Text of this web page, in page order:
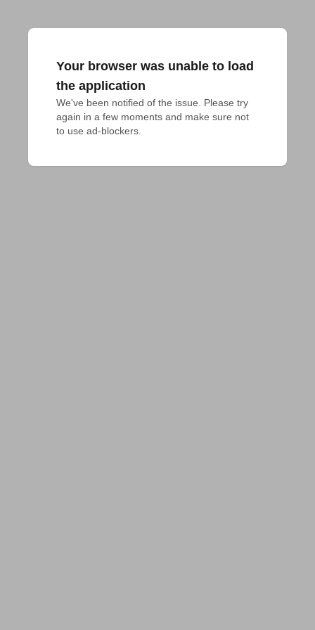
Your browser was unable to load
the application
We've been notified of the issue. Please try
again in a few moments and make sure not
to use ad-blockers.